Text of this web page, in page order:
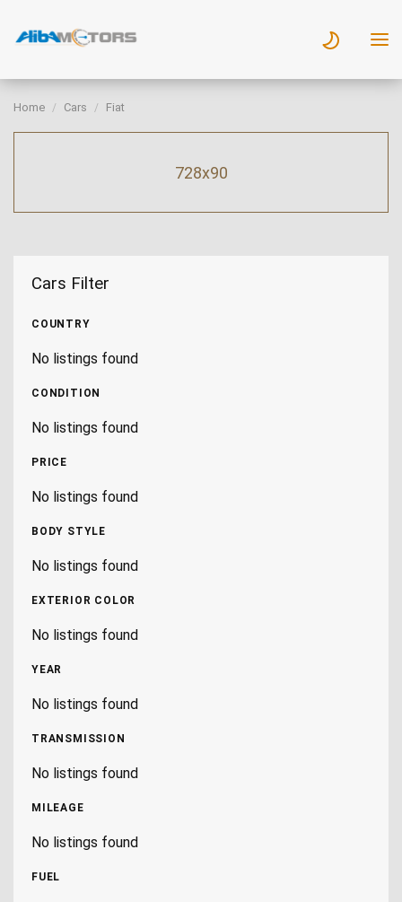
Home Cars Fiat
728x90
Cars Filter
COUNTRY
No listings found
CONDITION
No listings found
PRICE
No listings found
BODY STYLE
No listings found
EXTERIOR COLOR
No listings found
YEAR
No listings found
TRANSMISSION
No listings found
MILEAGE
No listings found
FUEL